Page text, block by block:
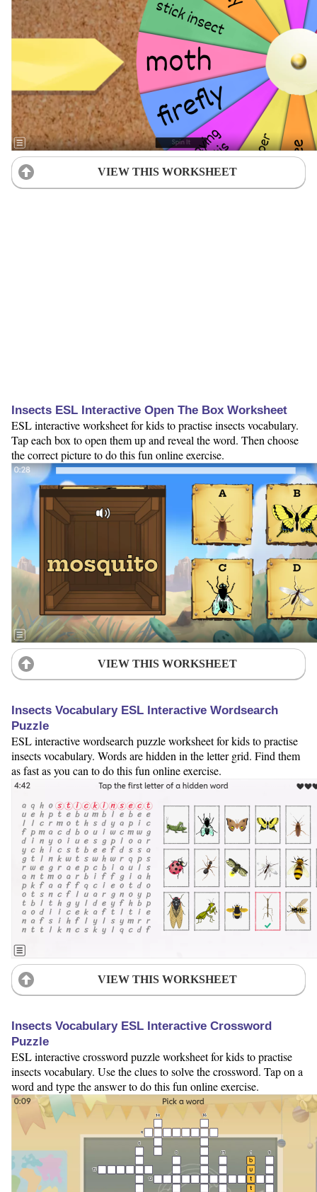
VIEW THIS WORKSHEET
Insects ESL Interactive Open The Box Worksheet
ESL interactive worksheet for kids to practise insects vocabulary.
Tap each box to open them up and reveal the word. Then choose
the correct picture to do this fun online exercise.
VIEW THIS WORKSHEET
Insects Vocabulary ESL Interactive Wordsearch
Puzzle
ESL interactive wordsearch puzzle worksheet for kids to practise
insects vocabulary. Words are hidden in the letter grid. Find them
as fast as you can to do this fun online exercise.
VIEW THIS WORKSHEET
Insects Vocabulary ESL Interactive Crossword
Puzzle
ESL interactive crossword puzzle worksheet for kids to practise
insects vocabulary. Use the clues to solve the crossword. Tap on a
word and type the answer to do this fun online exercise.